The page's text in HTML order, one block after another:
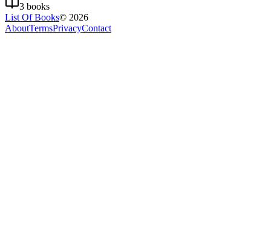
3 books
List Of Books© 2026
AboutTermsPrivacyContact